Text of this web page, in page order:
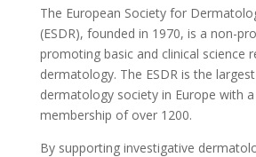
The European Society for
(ESDR), founded in 1970, is a non-
promoting basic and clinical science
dermatology. The ESDR is the
dermatology society in Europe with
membership of over 1200.
By supporting investigative